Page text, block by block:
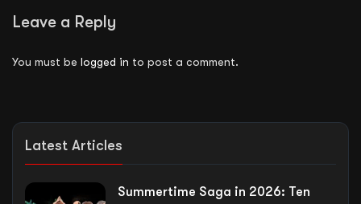
Leave a Reply
You must be logged in to post a comment.
Latest Articles
Summertime Saga in 2026: Ten